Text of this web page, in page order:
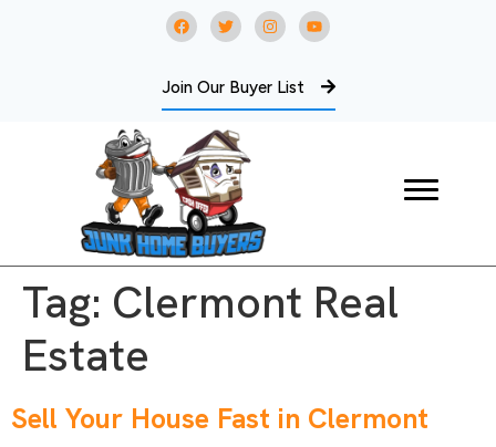
Join Our Buyer List
Tag: Clermont Real
Estate
Sell Your House Fast in Clermont